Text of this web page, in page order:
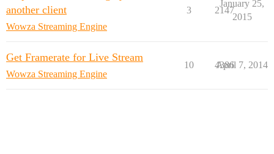
another client
Wowza Streaming Engine
3 2147
January 25,
2015
Get Framerate for Live Stream
Wowza Streaming Engine
10 4386
April 7, 2014